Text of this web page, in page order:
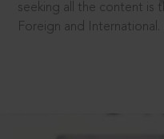
seeking all the content is
Foreign and